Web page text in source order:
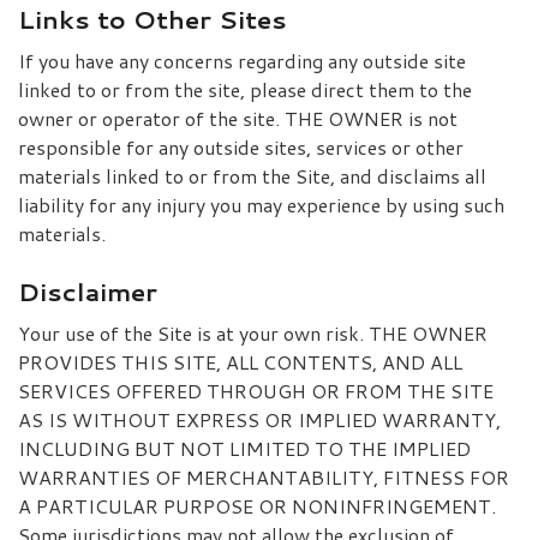
Links to Other Sites
If you have any concerns regarding any outside site
linked to or from the site, please direct them to the
owner or operator of the site. THE OWNER is not
responsible for any outside sites, services or other
materials linked to or from the Site, and disclaims all
liability for any injury you may experience by using such
materials.
Disclaimer
Your use of the Site is at your own risk. THE OWNER
PROVIDES THIS SITE, ALL CONTENTS, AND ALL
SERVICES OFFERED THROUGH OR FROM THE SITE
AS IS WITHOUT EXPRESS OR IMPLIED WARRANTY,
INCLUDING BUT NOT LIMITED TO THE IMPLIED
WARRANTIES OF MERCHANTABILITY, FITNESS FOR
A PARTICULAR PURPOSE OR NONINFRINGEMENT.